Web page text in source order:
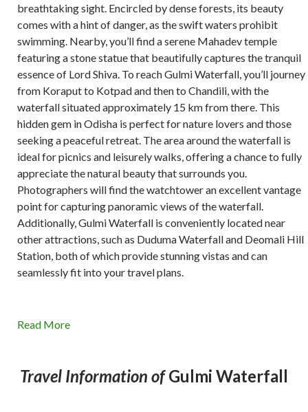
breathtaking sight. Encircled by dense forests, its beauty
comes with a hint of danger, as the swift waters prohibit
swimming. Nearby, you’ll find a serene Mahadev temple
featuring a stone statue that beautifully captures the tranquil
essence of Lord Shiva. To reach Gulmi Waterfall, you’ll journey
from Koraput to Kotpad and then to Chandili, with the
waterfall situated approximately 15 km from there. This
hidden gem in Odisha is perfect for nature lovers and those
seeking a peaceful retreat. The area around the waterfall is
ideal for picnics and leisurely walks, offering a chance to fully
appreciate the natural beauty that surrounds you.
Photographers will find the watchtower an excellent vantage
point for capturing panoramic views of the waterfall.
Additionally, Gulmi Waterfall is conveniently located near
other attractions, such as Duduma Waterfall and Deomali Hill
Station, both of which provide stunning vistas and can
seamlessly fit into your travel plans.
Read More
Travel Information ofGulmi Waterfall